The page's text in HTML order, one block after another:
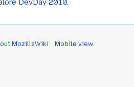
DevDay 2010.
MozillaWiki Mobile view